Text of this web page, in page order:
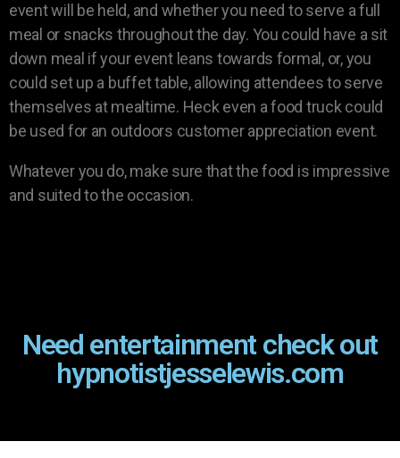
event will be held, and whether you need to serve a full
meal or snacks throughout the day. You could have a sit
down meal if your event leans towards formal, or, you
could set up a buffet table, allowing attendees to serve
themselves at mealtime. Heck even a food truck could
be used for an outdoors customer appreciation event.
Whatever you do, make sure that the food is impressive
and suited to the occasion.
Need entertainment check out
hypnotistjesselewis.com